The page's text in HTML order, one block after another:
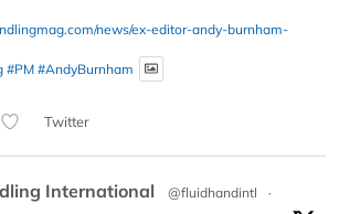
news/ex-editor-andy-burnham-
#PM #AndyBurnham
Twitter
International @fluidhandintl
·